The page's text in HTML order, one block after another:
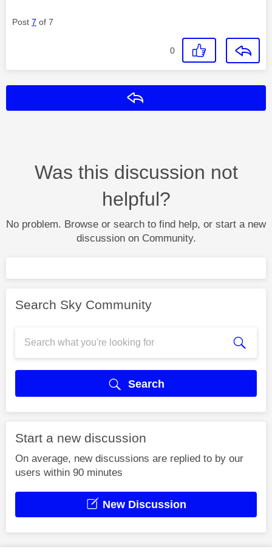
Post 7 of 7
0
Was this discussion not
helpful?
No problem. Browse or search to find help, or start a new
discussion on Community.
Search Sky Community
Search
Start a new discussion
On average, new discussions are replied to by our
users within 90 minutes
New Discussion